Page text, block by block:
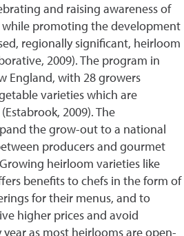
and raising awareness of
promoting the development
regionally significant, heirloom
2009). The program in
England, with 28 growers
varieties which are
2009). The
the grow-out to a national
producers and gourmet
heirloom varieties like
benefits to chefs in the form of
for their menus, and to
higher prices and avoid
as most heirlooms are open-